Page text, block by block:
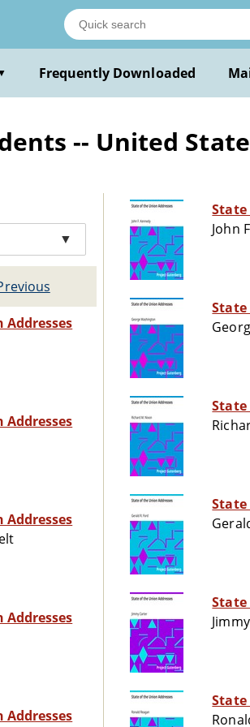
Frequently Downloaded
-- United
▼
State
John
State
State
State
State
State